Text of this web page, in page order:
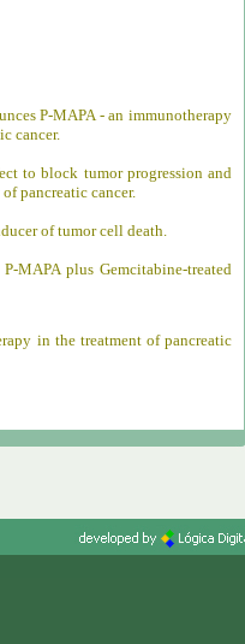
P-MAPA - an immunotherapy
cancer.
to block tumor progression and
pancreatic cancer.
of tumor cell death.
MAPA plus Gemcitabine-treated
in the treatment of pancreatic